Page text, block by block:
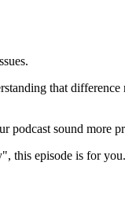
that
sound more
this episode is for you.